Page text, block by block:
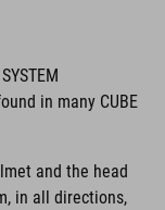
that
and
in many CUBE
and the head
in all directions,